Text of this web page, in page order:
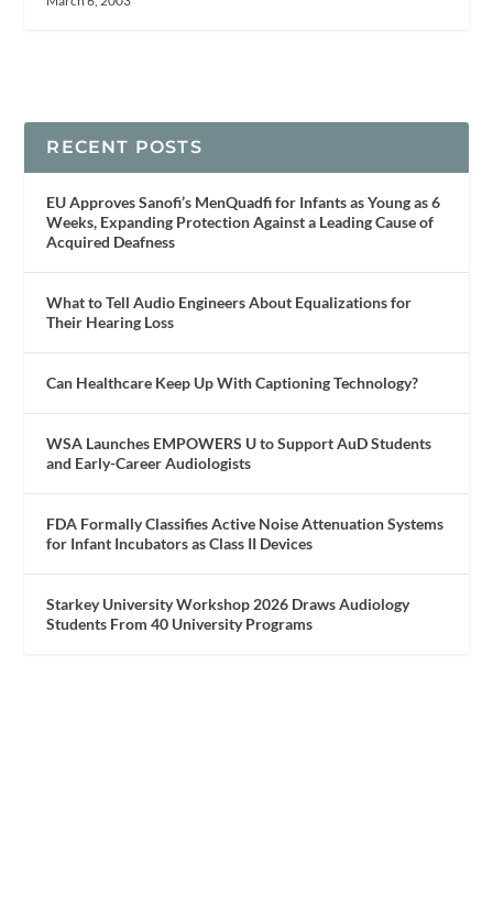
RECENT POSTS
EU Approves Sanofi’s MenQuadfi for Infants as Young as 6
Weeks, Expanding Protection Against a Leading Cause of
Acquired Deafness
What to Tell Audio Engineers About Equalizations for
Their Hearing Loss
Can Healthcare Keep Up With Captioning Technology?
WSA Launches EMPOWERS U to Support AuD Students
and Early-Career Audiologists
FDA Formally Classifies Active Noise Attenuation Systems
for Infant Incubators as Class II Devices
Starkey University Workshop 2026 Draws Audiology
Students From 40 University Programs